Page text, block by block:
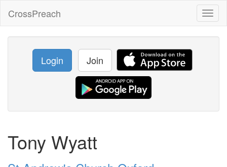
CrossPreach
Login Join
Tony Wyatt